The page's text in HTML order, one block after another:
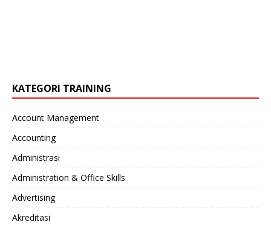
KATEGORI TRAINING
Account Management
Accounting
Administrasi
Administration & Office Skills
Advertising
Akreditasi